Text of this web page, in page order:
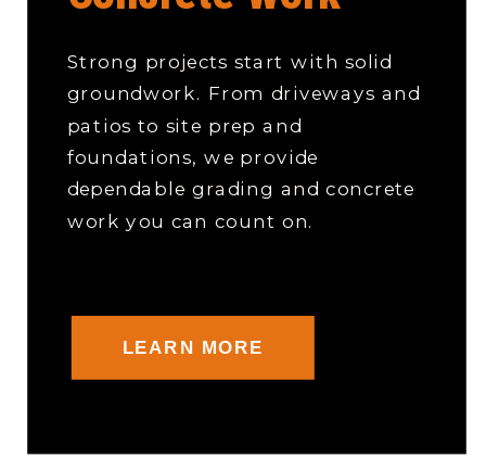
LEARN MORE
Strong projects start with solid
groundwork. From driveways and
patios to site prep and
foundations, we provide
dependable grading and concrete
work you can count on.